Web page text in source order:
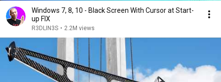
Windows 7, 8, 10 - Black Screen With Cursor at Start-
up FIX
R3DLIN3S • 2.2M views